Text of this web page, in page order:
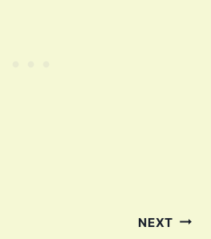
NEXT